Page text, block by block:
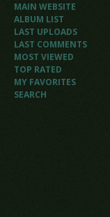
MAIN WEBSITE
ALBUM LIST
LAST UPLOADS
LAST COMMENTS
MOST VIEWED
TOP RATED
MY FAVORITES
SEARCH